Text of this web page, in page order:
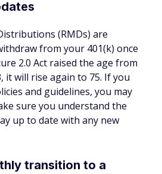
(RMDs) are
from your 401(k) once
2.0 Act raised the age from
it will rise again to 75. If you
and guidelines, you may
sure you understand the
up to date with any new
transition to a